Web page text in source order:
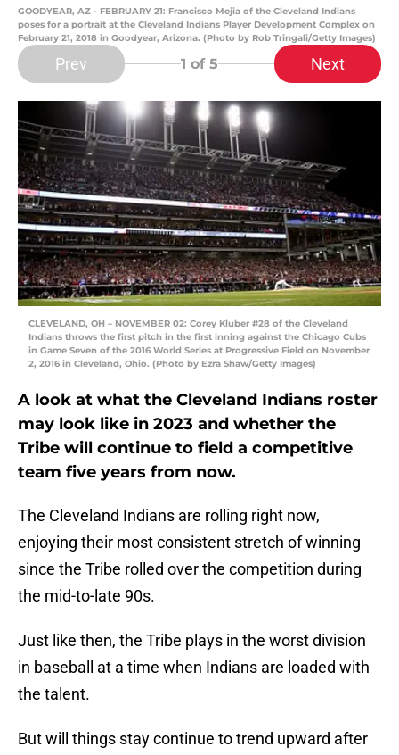
GOODYEAR, AZ - FEBRUARY 21: Francisco Mejia of the Cleveland Indians
poses for a portrait at the Cleveland Indians Player Development Complex on
February 21, 2018 in Goodyear, Arizona. (Photo by Rob Tringali/Getty Images)
Prev 1 of 5 Next
CLEVELAND, OH – NOVEMBER 02: Corey Kluber #28 of the Cleveland
Indians throws the first pitch in the first inning against the Chicago Cubs
in Game Seven of the 2016 World Series at Progressive Field on November
2, 2016 in Cleveland, Ohio. (Photo by Ezra Shaw/Getty Images)
A look at what the Cleveland Indians roster
may look like in 2023 and whether the
Tribe will continue to field a competitive
team five years from now.
The Cleveland Indians are rolling right now,
enjoying their most consistent stretch of winning
since the Tribe rolled over the competition during
the mid-to-late 90s.
Just like then, the Tribe plays in the worst division
in baseball at a time when Indians are loaded with
the talent.
But will things stay continue to trend upward after